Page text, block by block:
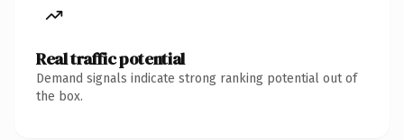
Real traffic potential
Demand signals indicate strong ranking potential out of
the box.